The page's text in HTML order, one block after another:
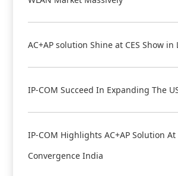
AC+AP solution Shine at CES Show in
IP-COM Succeed In Expanding The
IP-COM Highlights AC+AP Solution
Convergence India